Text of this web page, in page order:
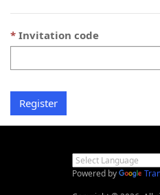
Invitation code
Register
Powered by